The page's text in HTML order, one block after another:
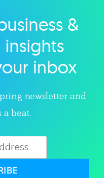
&
inbox
newsletter and
beat.